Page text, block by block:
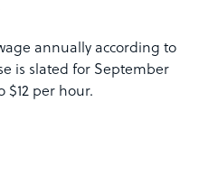
annually according to
is slated for September
$12 per hour.